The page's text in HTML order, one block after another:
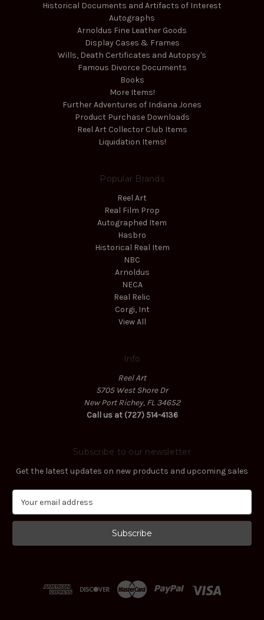
Historical Documents and Artifacts of Interest
Autographs
Arnoldus Fine Leather Goods
Display Cases & Frames
Wills, Death Certificates and Autopsy's
Famous Divorce Documents
Books
More Items!
Further Adventures of Indiana Jones
Product Purchase Downloads
Reel Art Collector Club Items
Liquidation Items!
Popular Brands
Reel Art
Real Film Prop
Autographed Item
Hasbro
Historical Real Item
NBC
Arnoldus
NECA
Real Relic
Corgi, Int
View All
Info
Reel Art
5705 West Shore Dr
New Port Richey, FL 34652
Call us at (727) 514-4136
Subscribe to our newsletter
Get the latest updates on new products and upcoming sales
a
l